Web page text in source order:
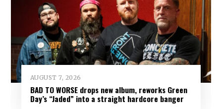
AUGUST 7, 2026
BAD TO WORSE drops new album, reworks Green
Day’s “Jaded” into a straight hardcore banger